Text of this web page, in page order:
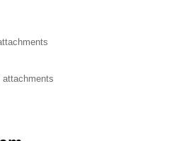
attachments